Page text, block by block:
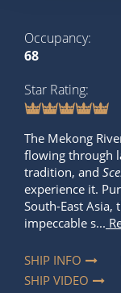
Occupancy
68
Star Rating
The Mekong
flowing through
tradition, and
experience it.
South-East
impeccable s...
SHIP INFO
SHIP VIDEO